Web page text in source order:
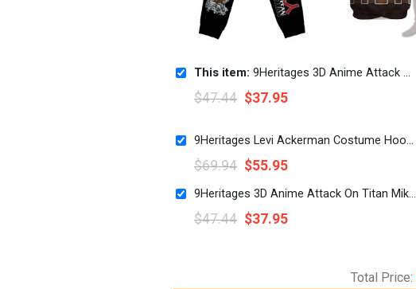
This item: 9Heritages 3D Anime Attack On Titan Levi Ackerman x Beast Titan Custom Fandom Sweatpants
$47.44 $37.95
9Heritages Levi Ackerman Costume Hoodie Sweatshirt T-Shirt Sweatpants
$69.94 $55.95
9Heritages 3D Anime Attack On Titan Mikasa Ackerman Custom Fandom Baseball Tee
$47.44 $37.95
Total Price: